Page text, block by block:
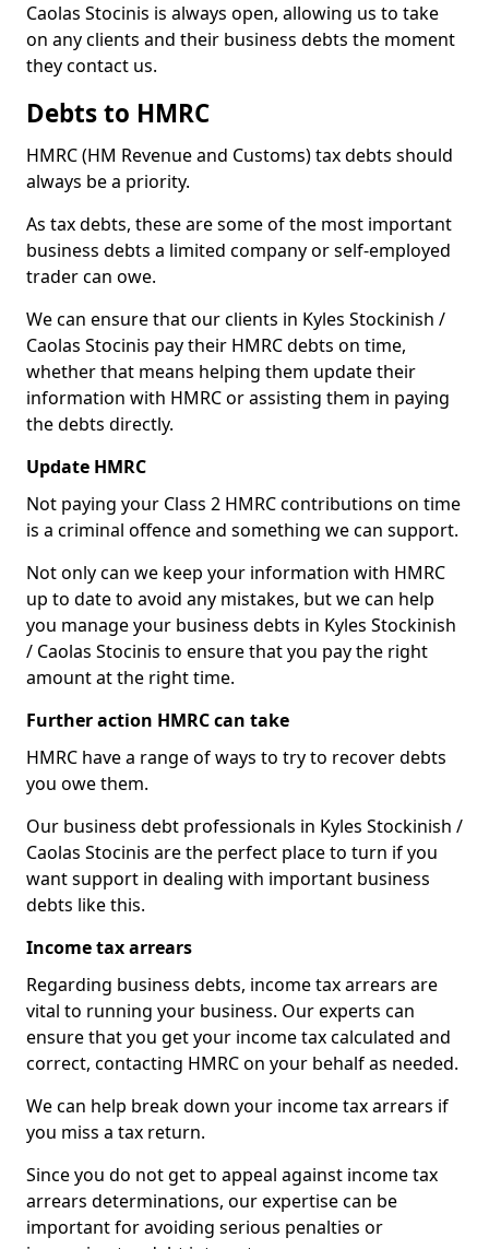
Caolas Stocinis is always open, allowing us to take
on any clients and their business debts the moment
they contact us.
Debts to HMRC
HMRC (HM Revenue and Customs) tax debts should
always be a priority.
As tax debts, these are some of the most important
business debts a limited company or self-employed
trader can owe.
We can ensure that our clients in Kyles Stockinish /
Caolas Stocinis pay their HMRC debts on time,
whether that means helping them update their
information with HMRC or assisting them in paying
the debts directly.
Update HMRC
Not paying your Class 2 HMRC contributions on time
is a criminal offence and something we can support.
Not only can we keep your information with HMRC
up to date to avoid any mistakes, but we can help
you manage your business debts in Kyles Stockinish
/ Caolas Stocinis to ensure that you pay the right
amount at the right time.
Further action HMRC can take
HMRC have a range of ways to try to recover debts
you owe them.
Our business debt professionals in Kyles Stockinish /
Caolas Stocinis are the perfect place to turn if you
want support in dealing with important business
debts like this.
Income tax arrears
Regarding business debts, income tax arrears are
vital to running your business. Our experts can
ensure that you get your income tax calculated and
correct, contacting HMRC on your behalf as needed.
We can help break down your income tax arrears if
you miss a tax return.
Since you do not get to appeal against income tax
arrears determinations, our expertise can be
important for avoiding serious penalties or